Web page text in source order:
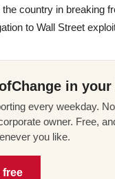
the country in breaking
to Wall Street
in
every weekday.
owner. Free,
you like.
free